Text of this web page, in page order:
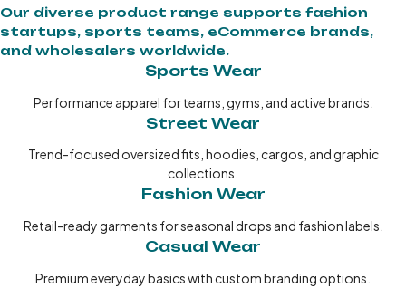
Our diverse product range supports fashion
startups, sports teams, eCommerce brands,
and wholesalers worldwide.
Sports Wear
Performance apparel for teams, gyms, and active brands.
Street Wear
Trend-focused oversized fits, hoodies, cargos, and graphic
collections.
Fashion Wear
Retail-ready garments for seasonal drops and fashion labels.
Casual Wear
Premium everyday basics with custom branding options.